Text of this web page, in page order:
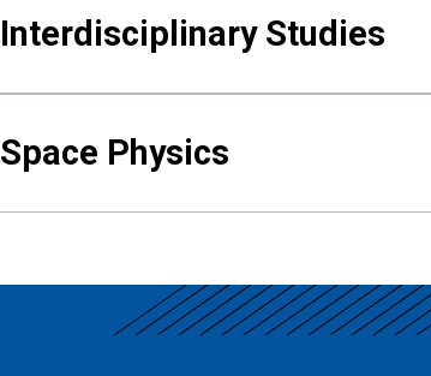
Interdisciplinary Studies
Space Physics